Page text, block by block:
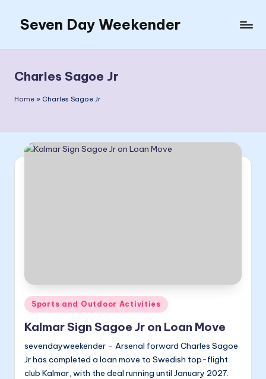
content
Seven Day Weekender
Weekender
Sites
Charles Sagoe Jr
Home » Charles Sagoe Jr
Posted
in
Sports and Outdoor Activities
Kalmar Sign Sagoe Jr on Loan Move
sevendayweekender – Arsenal forward Charles Sagoe
Jr has completed a loan move to Swedish top-flight
club Kalmar, with the deal running until January 2027.